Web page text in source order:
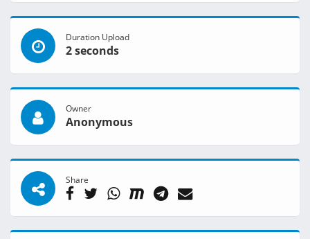
Duration Upload
2 seconds
Owner
Anonymous
Share